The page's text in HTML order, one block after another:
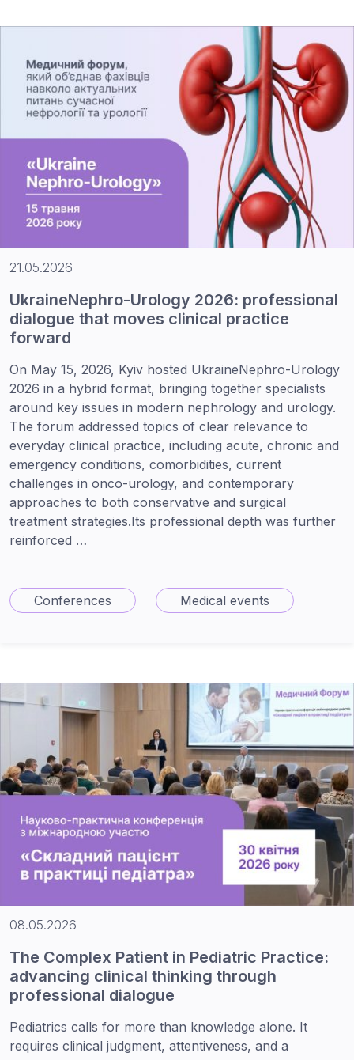
21.05.2026
UkraineNephro-Urology 2026: professional
dialogue that moves clinical practice
forward
On May 15, 2026, Kyiv hosted UkraineNephro-Urology
2026 in a hybrid format, bringing together specialists
around key issues in modern nephrology and urology.
The forum addressed topics of clear relevance to
everyday clinical practice, including acute, chronic and
emergency conditions, comorbidities, current
challenges in onco-urology, and contemporary
approaches to both conservative and surgical
treatment strategies.Its professional depth was further
reinforced …
Conferences Medical events
08.05.2026
The Complex Patient in Pediatric Practice:
advancing clinical thinking through
professional dialogue
Pediatrics calls for more than knowledge alone. It
requires clinical judgment, attentiveness, and a